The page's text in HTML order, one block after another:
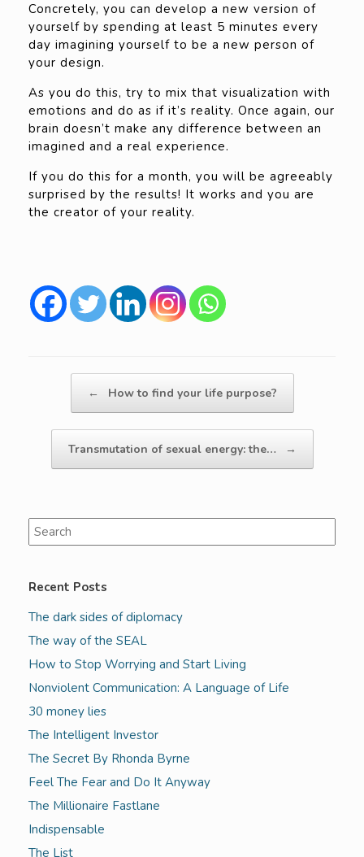
Concretely, you can develop a new version of
yourself by spending at least 5 minutes every
day imagining yourself to be a new person of
your design.
As you do this, try to mix that visualization with
emotions and do as if it’s reality. Once again, our
brain doesn’t make any difference between an
imagined and a real experience.
If you do this for a month, you will be agreeably
surprised by the results! It works and you are
the creator of your reality.
← How to find your life purpose?
Transmutation of sexual energy: the… →
Recent Posts
The dark sides of diplomacy
The way of the SEAL
How to Stop Worrying and Start Living
Nonviolent Communication: A Language of Life
30 money lies
The Intelligent Investor
The Secret By Rhonda Byrne
Feel The Fear and Do It Anyway
The Millionaire Fastlane
Indispensable
The List